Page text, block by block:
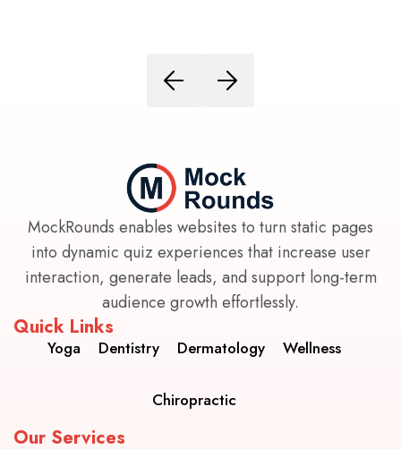
MockRounds enables websites to turn static pages
into dynamic quiz experiences that increase user
interaction, generate leads, and support long-term
audience growth effortlessly.
Quick Links
Yoga Dentistry Dermatology Wellness
Chiropractic
Our Services